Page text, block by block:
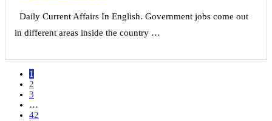
Daily Current Affairs In English. Government jobs come out
in different areas inside the country …
1
2
3
…
42